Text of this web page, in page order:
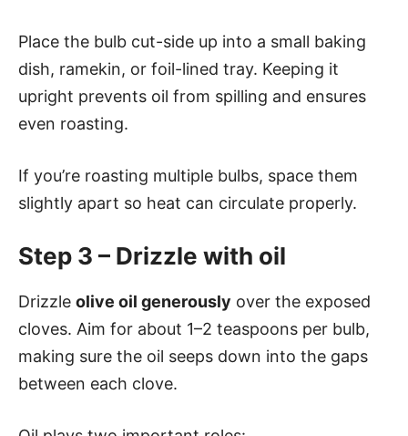
Place the bulb cut-side up into a small baking
dish, ramekin, or foil-lined tray. Keeping it
upright prevents oil from spilling and ensures
even roasting.
If you’re roasting multiple bulbs, space them
slightly apart so heat can circulate properly.
Step 3 – Drizzle with oil
Drizzle olive oil generously over the exposed
cloves. Aim for about 1–2 teaspoons per bulb,
making sure the oil seeps down into the gaps
between each clove.